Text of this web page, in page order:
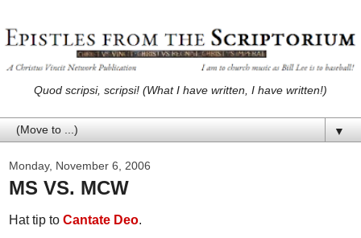
Quod scripsi, scripsi! (What I have written, I have written!)
▼
Monday, November 6, 2006
MS VS. MCW
Hat tip to Cantate Deo.